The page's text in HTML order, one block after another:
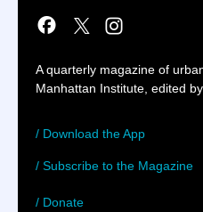
A quarterly magazine of
Manhattan Institute, edited
/ Download the App
/ Subscribe to the Magazine
/ Donate